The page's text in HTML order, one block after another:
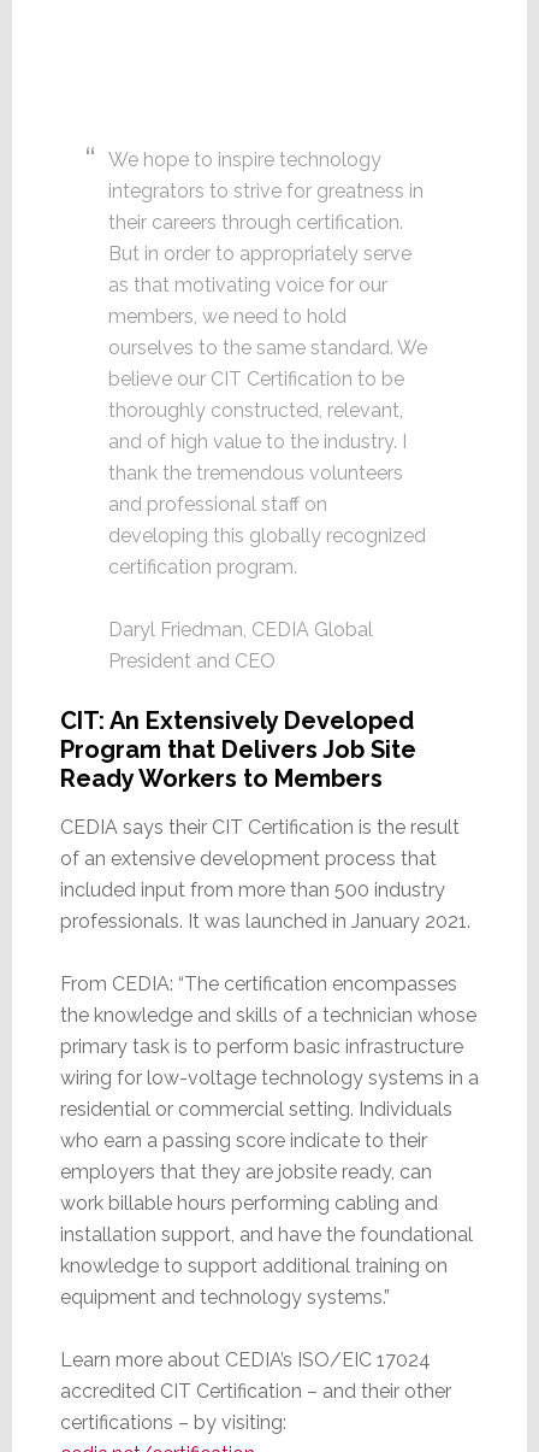
We hope to inspire technology
integrators to strive for greatness in
their careers through certification.
But in order to appropriately serve
as that motivating voice for our
members, we need to hold
ourselves to the same standard. We
believe our CIT Certification to be
thoroughly constructed, relevant,
and of high value to the industry. I
thank the tremendous volunteers
and professional staff on
developing this globally recognized
certification program.
Daryl Friedman, CEDIA Global
President and CEO
CIT: An Extensively Developed
Program that Delivers Job Site
Ready Workers to Members
CEDIA says their CIT Certification is the result
of an extensive development process that
included input from more than 500 industry
professionals. It was launched in January 2021.
From CEDIA: “The certification encompasses
the knowledge and skills of a technician whose
primary task is to perform basic infrastructure
wiring for low-voltage technology systems in a
residential or commercial setting. Individuals
who earn a passing score indicate to their
employers that they are jobsite ready, can
work billable hours performing cabling and
installation support, and have the foundational
knowledge to support additional training on
equipment and technology systems.”
Learn more about CEDIA’s ISO/EIC 17024
accredited CIT Certification – and their other
certifications – by visiting: